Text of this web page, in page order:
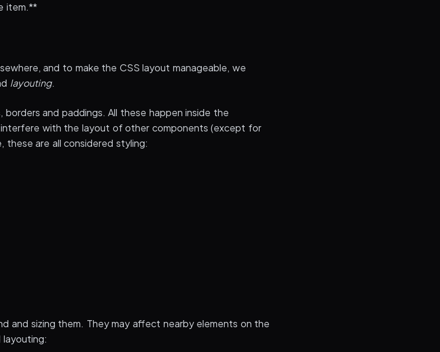
item.**
and to make the CSS layout manageable, we
layouting.
borders and paddings. All these happen inside the
with the layout of other components (except for
these are all considered styling:
and sizing them. They may affect nearby elements on the
layouting: